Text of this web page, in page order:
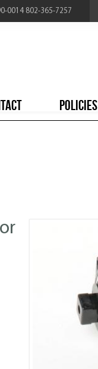
0014 802-365-7257
POLICIES